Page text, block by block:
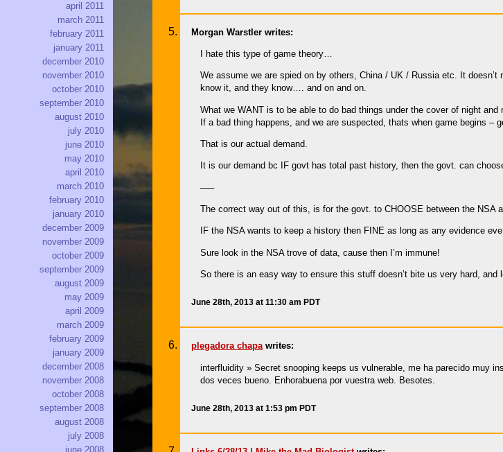
Morgan Warstler writes:
I hate this type of game theory…
We assume we are spied on by others, China / UK / Russia etc. It
know it, and they know…. and on and on.
What we WANT is to be able to do bad things under the cover of night
If a bad thing happens, and we are suspected, thats when game begins –
That is our actual demand.
It is our demand bc IF govt has total past history, then the govt. can
—–
The correct way out of this, is for the govt. to CHOOSE between the NSA
IF the NSA wants to keep a history then FINE as long as any evidence
Sure look in the NSA trove of data, cause then I’m immune!
So there is an easy way to ensure this stuff doesn’t bite us very hard,
June 28th, 2013 at 11:30 am PDT
plegadora chapawrites:
interfluidity » Secret snooping keeps us vulnerable, me ha parecido muy
dos veces bueno. Enhorabuena por vuestra web. Besotes.
June 28th, 2013 at 1:53 pm PDT
april 2011
march 2011
february 2011
january 2011
december 2010
november 2010
october 2010
september 2010
august 2010
july 2010
june 2010
may 2010
april 2010
march 2010
february 2010
january 2010
december 2009
november 2009
october 2009
september 2009
august 2009
may 2009
april 2009
march 2009
february 2009
january 2009
december 2008
november 2008
october 2008
september 2008
august 2008
july 2008
june 2008